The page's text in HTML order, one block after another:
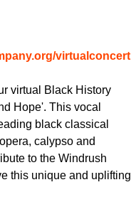
virtualconcert
virtual Black History
Hope'. This vocal
black classical
calypso and
to the Windrush
this unique and uplifting